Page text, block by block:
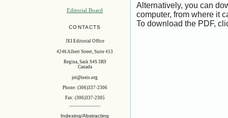
Editorial Board
CONTACTS
JEI Editorial Office
4246 Albert Street, Suite 413
Regina, Sask S4S 3R9
Canada
jei@iseis.org
Phone: (306)337-2306
Fax: (306)337-2305
Indexing/Abstracting
Alternatively, you can
computer, from where it
To download the PDF,